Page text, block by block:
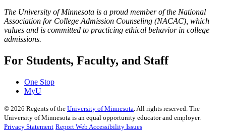
The University of Minnesota is a proud member of the National
Association for College Admission Counseling (NACAC), which
values and is committed to practicing ethical behavior in college
admissions.
For Students, Faculty, and Staff
One Stop
MyU
© 2026 Regents of the University of Minnesota . All rights reserved. The
University of Minnesota is an equal opportunity educator and employer.
Privacy Statement Report Web Accessibility Issues